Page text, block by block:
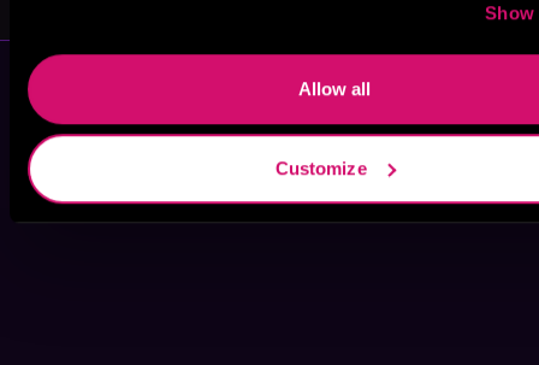
Show
Allow all
Customize